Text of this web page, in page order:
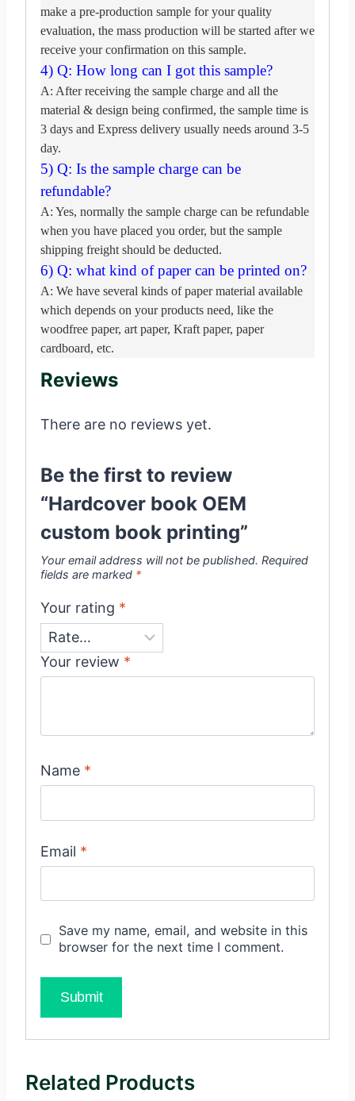
make a pre-production sample for your quality
evaluation, the mass production will be started after we
receive your confirmation on this sample.
4) Q: How long can I got this sample?
A: After receiving the sample charge and all the
material & design being confirmed, the sample time is
3 days and Express delivery usually needs around 3-5
day.
5) Q: Is the sample charge can be
refundable?
A: Yes, normally the sample charge can be refundable
when you have placed you order, but the sample
shipping freight should be deducted.
6) Q: what kind of paper can be printed on?
A: We have several kinds of paper material available
which depends on your products need, like the
woodfree paper, art paper, Kraft paper, paper
cardboard, etc.
Reviews
There are no reviews yet.
Be the first to review
“Hardcover book OEM
custom book printing”
Your email address will not be published. Required
fields are marked *
Your rating *
Your review *
Name *
Email *
Save my name, email, and website in this
browser for the next time I comment.
Related Products